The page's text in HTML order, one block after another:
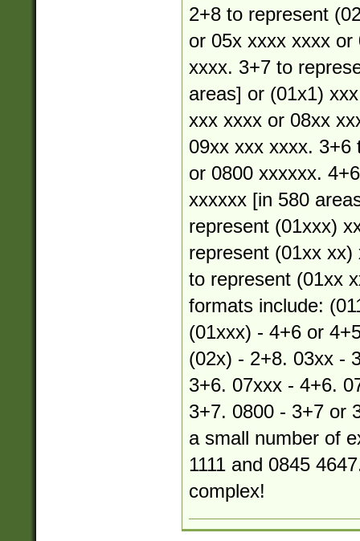
2+8 to represent
or 05x xxxx xxxx
xxxx. 3+7 to
areas] or (01x1)
xxx xxxx or 08xx
09xx xxx xxxx. 3+6
or 0800 xxxxxx.
xxxxxx [in 580
represent (01xxx)
represent (01xx
to represent (01xx
formats include:
(01xxx) - 4+6 or
(02x) - 2+8. 03xx -
3+6. 07xxx - 4+6.
3+7. 0800 - 3+7 or
a small number of
1111 and 0845
complex!